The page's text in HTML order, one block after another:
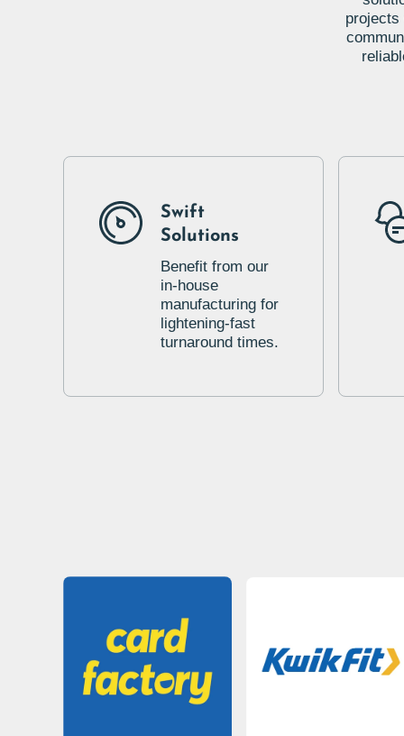
projects
Swift
Solutions
Benefit from our
in-house
manufacturing for
lightening-fast
turnaround times.